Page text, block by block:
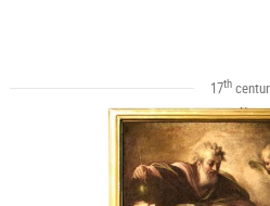
17th